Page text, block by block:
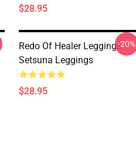
$28.95
Redo Of Healer Leggings -
Setsuna Leggings
$28.95
-20%